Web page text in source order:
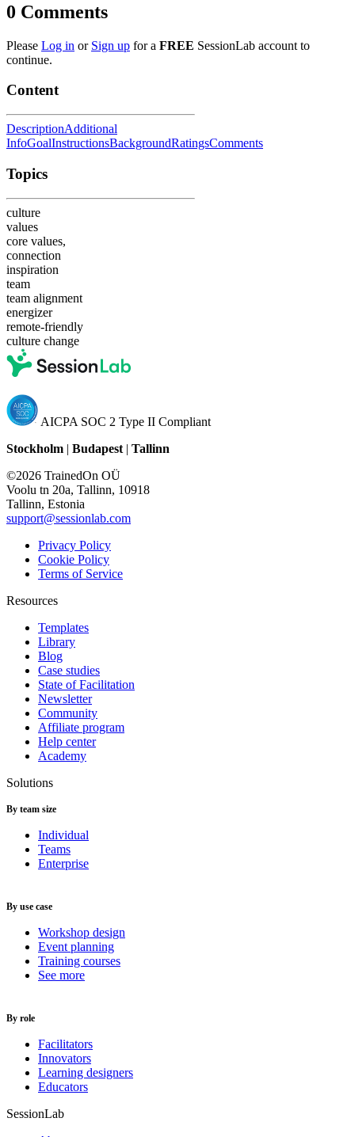
0 Comments
Please Log in or Sign up for a FREE SessionLab account to
continue.
Content
DescriptionAdditional
InfoGoalInstructionsBackgroundRatingsComments
Topics
culture
values
core values,
connection
inspiration
team
team alignment
energizer
remote-friendly
culture change
AICPA SOC 2 Type II Compliant
Stockholm | Budapest | Tallinn
©2026 TrainedOn OÜ
Voolu tn 20a, Tallinn, 10918
Tallinn, Estonia
support@sessionlab.com
Privacy Policy
Cookie Policy
Terms of Service
Resources
Templates
Library
Blog
Case studies
State of Facilitation
Newsletter
Community
Affiliate program
Help center
Academy
Solutions
By team size
Individual
Teams
Enterprise
By use case
Workshop design
Event planning
Training courses
See more
By role
Facilitators
Innovators
Learning designers
Educators
SessionLab